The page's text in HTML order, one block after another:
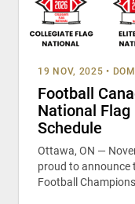
19 NOV, 2025 •
Football
National
Schedule
Ottawa, ON —
proud to announce
Football